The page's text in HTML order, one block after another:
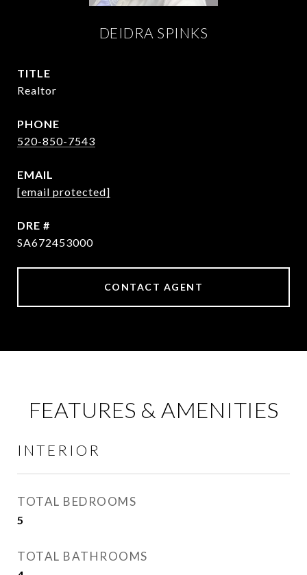
DEIDRA SPINKS
TITLE
Realtor
PHONE
520-850-7543
EMAIL
[email protected]
DRE #
SA672453000
CONTACT AGENT
FEATURES & AMENITIES
INTERIOR
TOTAL BEDROOMS
5
TOTAL BATHROOMS